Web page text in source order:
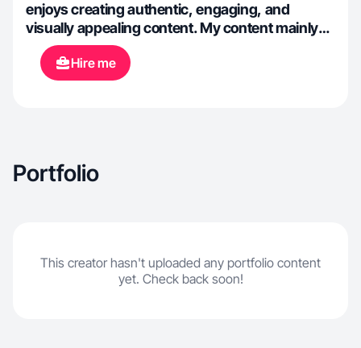
enjoys creating authentic, engaging, and
visually appealing content. My content mainly
focuses on beauty, self-care, food, fashion, and
everyday lifestyle moments. I have experience
in creating short form content for platforms like
Hire me
Portfolio
This creator hasn't uploaded any portfolio content
yet. Check back soon!